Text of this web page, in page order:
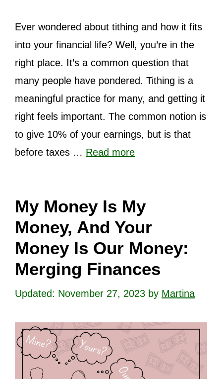
Ever wondered about tithing and how it fits
into your financial life? Well, you’re in the
right place. It’s a common question that
many people have pondered. Tithing is a
meaningful practice for many, and getting it
right feels important. The common notion is
to give 10% of your earnings, but is that
before taxes … Read more
My Money Is My
Money, And Your
Money Is Our Money:
Merging Finances
November 27, 2023 by Martina